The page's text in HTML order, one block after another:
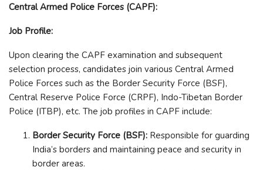
Central Armed Police Forces (CAPF):
Job Profile:
Upon clearing the CAPF examination and subsequent
selection process, candidates join various Central Armed
Police Forces such as the Border Security Force (BSF),
Central Reserve Police Force (CRPF), Indo-Tibetan Border
Police (ITBP), etc. The job profiles in CAPF include:
Border Security Force (BSF): Responsible for guarding
India’s borders and maintaining peace and security in
border areas.